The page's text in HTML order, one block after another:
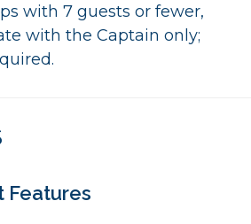
with 7 guests or fewer,
with the Captain only;
Features